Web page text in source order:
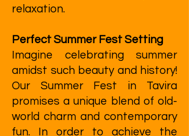
relaxation.
Perfect Summer Fest Setting
Imagine celebrating summer
amidst such beauty and history!
Our Summer Fest in Tavira
promises a unique blend of old-
world charm and contemporary
fun. In order to achieve the